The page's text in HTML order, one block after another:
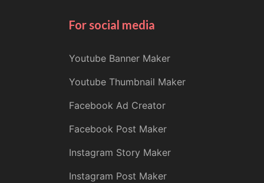
For social media
Youtube Banner Maker
Youtube Thumbnail Maker
Facebook Ad Creator
Facebook Post Maker
Instagram Story Maker
Instagram Post Maker